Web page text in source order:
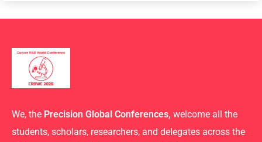
We, the Precision Global Conferences, welcome all the
students, scholars, researchers, and delegates across the